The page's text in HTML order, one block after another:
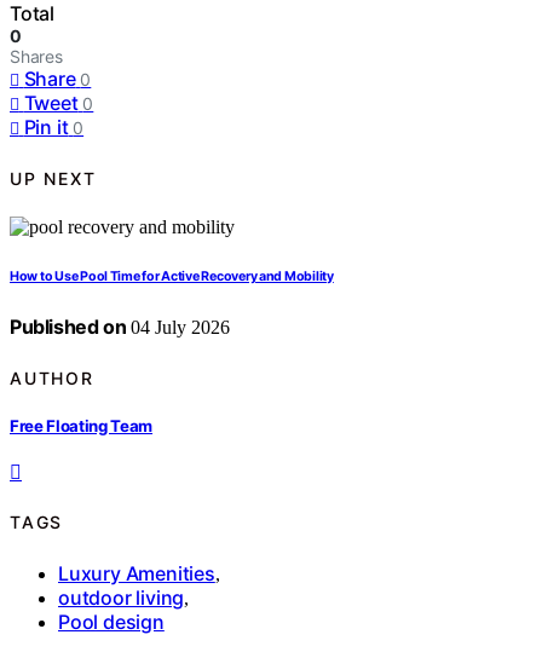
Total
0
Shares
Share 0
Tweet 0
Pin it 0
UP NEXT
How to Use Pool Time for Active Recovery and Mobility
Published on 04 July 2026
AUTHOR
Free Floating Team
TAGS
Luxury Amenities,
outdoor living,
Pool design